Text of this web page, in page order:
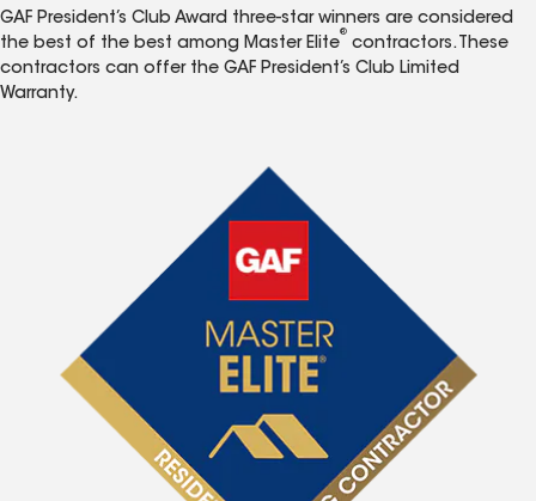
GAF President’s Club Award three-star winners are considered
the best of the best among Master Elite
®
contractors. These
contractors can offer the GAF President’s Club Limited
Warranty.